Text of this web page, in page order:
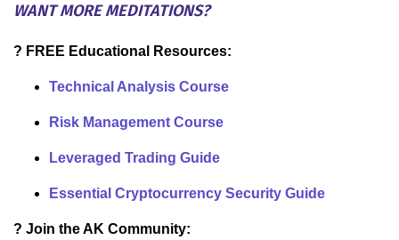
WANT MORE MEDITATIONS?
? FREE Educational Resources:
Technical Analysis Course
Risk Management Course
Leveraged Trading Guide
Essential Cryptocurrency Security Guide
? Join the AK Community: